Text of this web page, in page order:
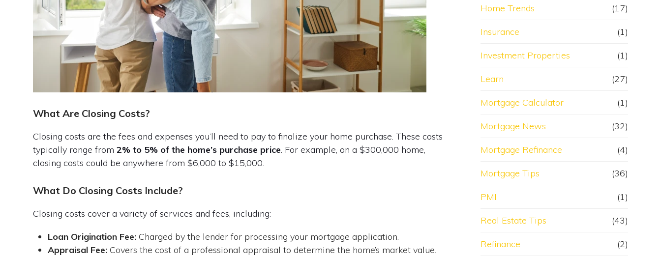
What Are Closing Costs?
Closing costs are the fees and expenses you’ll need to pay to finalize your home purchase. These costs
typically range from2% to 5% of the home’s purchase price. For example, on a $300,000 home,
closing costs could be anywhere from $6,000 to $15,000.
What Do Closing Costs Include?
Closing costs cover a variety of services and fees, including:
Loan Origination Fee: Charged by the lender for processing your mortgage application.
Appraisal Fee: Covers the cost of a professional appraisal to determine the home’s market value.
Home Trends (17)
Insurance (1)
Investment Properties (1)
Learn (27)
Mortgage Calculator (1)
Mortgage News (32)
Mortgage Refinance (4)
Mortgage Tips (36)
PMI (1)
Real Estate Tips (43)
Refinance (2)